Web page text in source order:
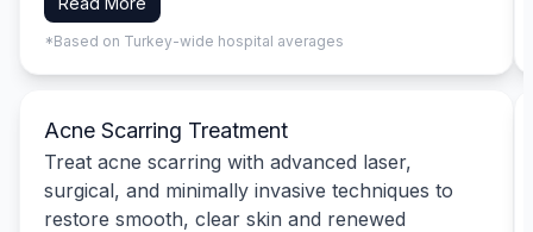
*Based on Turkey-wide hospital averages
Acne Scarring Treatment
Treat acne scarring with advanced laser,
surgical, and minimally invasive techniques to
restore smooth, clear skin and renewed